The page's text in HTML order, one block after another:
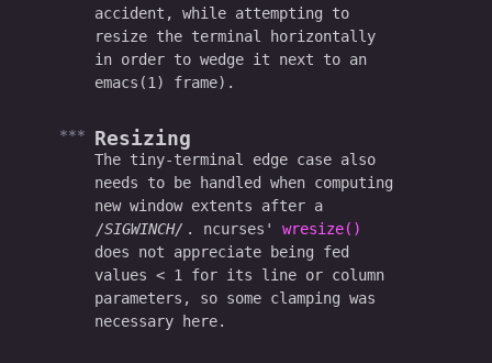
accident, while attempting to
resize the terminal horizontally
in order to wedge it next to an
emacs(1) frame).
Resizing
The tiny-terminal edge case also
needs to be handled when computing
new window extents after a
SIGWINCH
. ncurses' wresize()
does not appreciate being fed
values < 1 for its line or column
parameters, so some clamping was
necessary here.